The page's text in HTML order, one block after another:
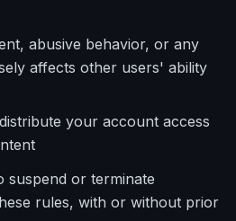
abusive behavior, or any
affects other users' ability
your account access
suspend or terminate
rules, with or without prior